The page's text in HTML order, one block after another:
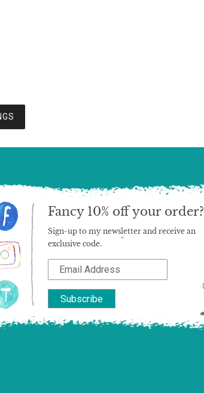
Fancy 10% off your order?
Sign-up to my newsletter and receive an
exclusive code.